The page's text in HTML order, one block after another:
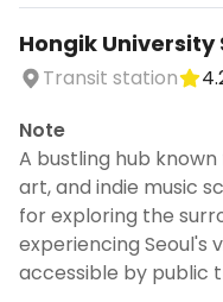
Hongik University
Transit station
Note
A bustling hub
art, and indie music
for exploring the
experiencing Seoul's
accessible by public